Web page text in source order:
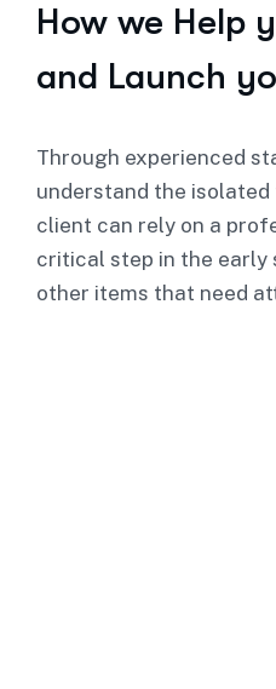
How we Help
and Launch
Through experienced
understand the isolated
client can rely on a
critical step in the early
other items that need